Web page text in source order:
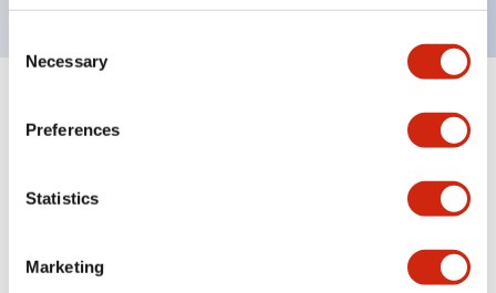
Selection
Necessary
Preferences
Statistics
Marketing
Expand All+
Mechanical Specifications